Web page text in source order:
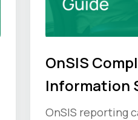
OnSIS
Information
OnSIS reporting